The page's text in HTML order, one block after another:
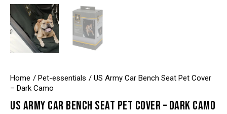
Home Pet-essentials
US Army Car Bench Seat Pet Cover
– Dark Camo
US ARMY CAR BENCH SEAT PET COVER – DARK CAMO